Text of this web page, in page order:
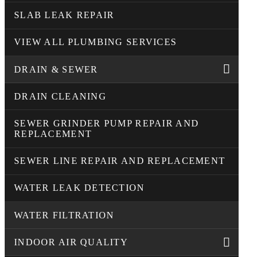
SLAB LEAK REPAIR
VIEW ALL PLUMBING SERVICES
DRAIN & SEWER
DRAIN CLEANING
SEWER GRINDER PUMP REPAIR AND
REPLACEMENT
SEWER LINE REPAIR AND REPLACEMENT
WATER LEAK DETECTION
WATER FILTRATION
INDOOR AIR QUALITY